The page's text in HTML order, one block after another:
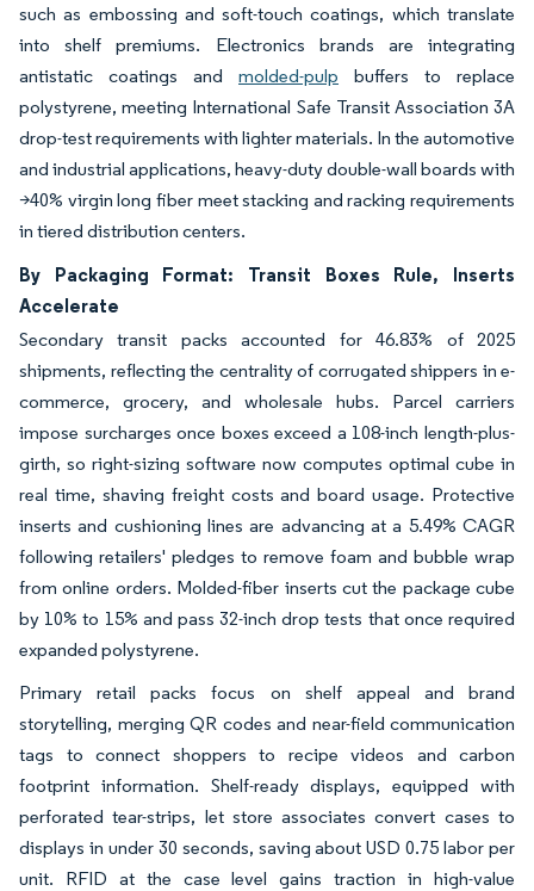
such as embossing and soft-touch coatings, which translate
into shelf premiums. Electronics brands are integrating
antistatic coatings and molded-pulp buffers to replace
polystyrene, meeting International Safe Transit Association 3A
drop-test requirements with lighter materials. In the automotive
and industrial applications, heavy-duty double-wall boards with
>40% virgin long fiber meet stacking and racking requirements
in tiered distribution centers.
By Packaging Format: Transit Boxes Rule, Inserts
Accelerate
Secondary transit packs accounted for 46.83% of 2025
shipments, reflecting the centrality of corrugated shippers in e-
commerce, grocery, and wholesale hubs. Parcel carriers
impose surcharges once boxes exceed a 108-inch length-plus-
girth, so right-sizing software now computes optimal cube in
real time, shaving freight costs and board usage. Protective
inserts and cushioning lines are advancing at a 5.49% CAGR
following retailers' pledges to remove foam and bubble wrap
from online orders. Molded-fiber inserts cut the package cube
by 10% to 15% and pass 32-inch drop tests that once required
expanded polystyrene.
Primary retail packs focus on shelf appeal and brand
storytelling, merging QR codes and near-field communication
tags to connect shoppers to recipe videos and carbon
footprint information. Shelf-ready displays, equipped with
perforated tear-strips, let store associates convert cases to
displays in under 30 seconds, saving about USD 0.75 labor per
unit. RFID at the case level gains traction in high-value